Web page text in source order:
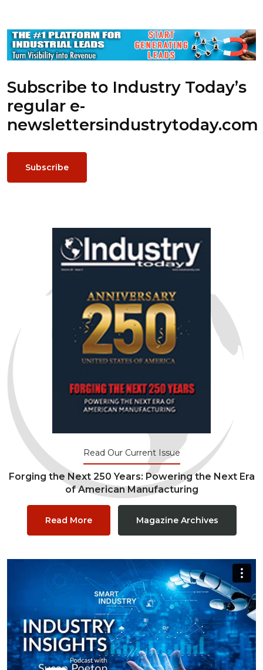
Subscribe to Industry Today’s
regular e-
newslettersindustrytoday.com
Subscribe
Read Our Current Issue
Forging the Next 250 Years: Powering the Next Era
of American Manufacturing
Read More Magazine Archives